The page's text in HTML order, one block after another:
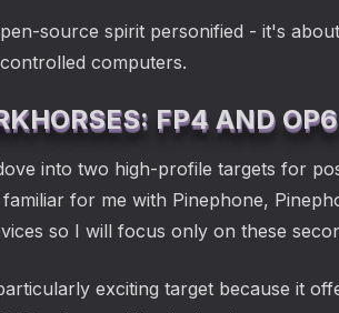
source spirit personified - it's
computers.
FP4 AND OP6
into two high-profile targets for
for me with Pinephone,
so I will focus only on these
exciting target because it